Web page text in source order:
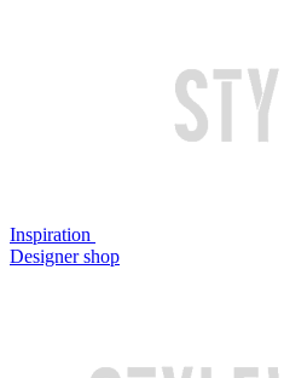
Inspiration
Designer shop